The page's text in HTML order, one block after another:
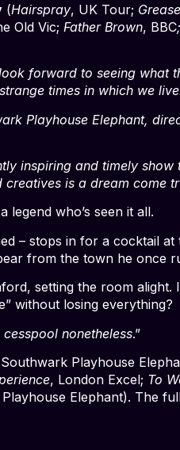
(Hairspray, UK Tour; Grease
Old Vic; Father Brown, BBC
forward to seeing what
times in which we
Playhouse Elephant,
inspiring and timely
is a dream come
legend who’s seen it all.
– stops in for a cocktail
from the town he once
setting the room alight.
without losing everything?
nonetheless.”
Playhouse
, London Excel; To
Elephant). The